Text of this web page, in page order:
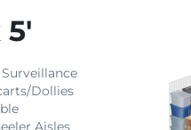
5'
Dollies
Aisles